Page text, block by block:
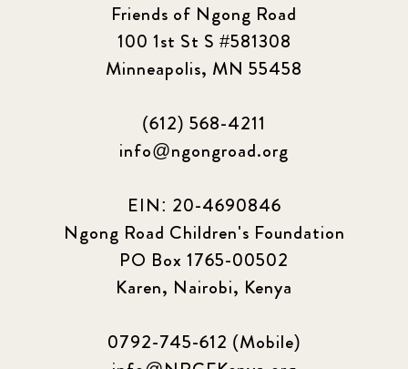
Friends of Ngong Road
100 1st St S #581308
Minneapolis, MN 55458
(612) 568-4211
info@ngongroad.org
EIN: 20-4690846
Ngong Road Children's Foundation
PO Box 1765-00502
Karen, Nairobi, Kenya
0792-745-612 (Mobile)